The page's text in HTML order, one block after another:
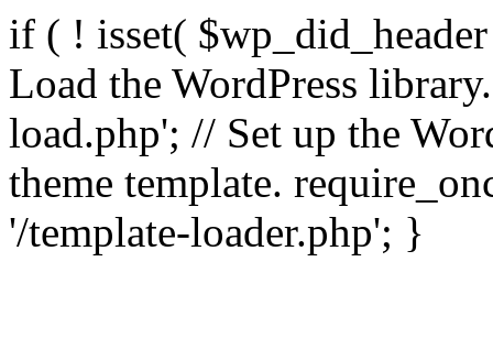
if ( ! isset(
Load the WordPress
load.php'; // Set up the
theme template.
'/template-loader.php'; }